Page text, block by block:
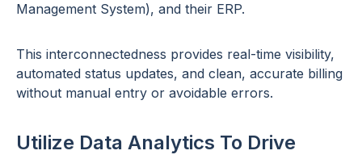
Management System), and their ERP.
This interconnectedness provides real-time visibility,
automated status updates, and clean, accurate billing
without manual entry or avoidable errors.
Utilize Data Analytics To Drive